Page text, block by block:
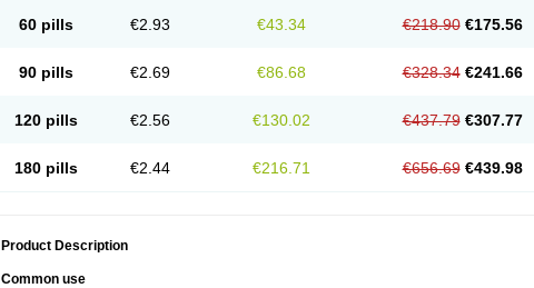
60 pills €2.93 €43.34 €218.90 €175.56
90 pills €2.69 €86.68 €328.34 €241.66
120 pills €2.56 €130.02 €437.79 €307.77
180 pills €2.44 €216.71 €656.69 €439.98
Product Description
Common use